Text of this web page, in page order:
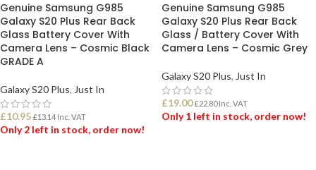
Genuine Samsung G985
Galaxy S20 Plus Rear Back
Glass Battery Cover With
Camera Lens – Cosmic Black
GRADE A
Galaxy S20 Plus, Just In
£10.95 £13.14 Inc. VAT
Only 2 left in stock, order now!
Genuine Samsung G985
Galaxy S20 Plus Rear Back
Glass / Battery Cover With
Camera Lens – Cosmic Grey
Galaxy S20 Plus, Just In
£19.00 £22.80Inc. VAT
Only 1 left in stock, order now!